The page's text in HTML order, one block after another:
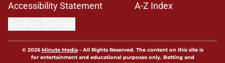
Accessibility Statement
A-Z Index
© 2026Minute Media- All Rights Reserved. The content on this site is
for entertainment and educational purposes only. Betting and